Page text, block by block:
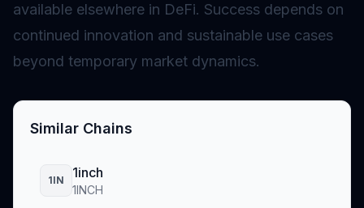
available elsewhere in DeFi. Success depends on
continued innovation and sustainable use cases
beyond temporary market dynamics.
Similar Chains
1IN 1inch
1INCH